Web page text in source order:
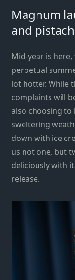
Magnum
and
Mid-year is here,
perpetual
lot hotter. While
complaints will
also choosing to
sweltering
down with ice
us not one, but
deliciously with
release.